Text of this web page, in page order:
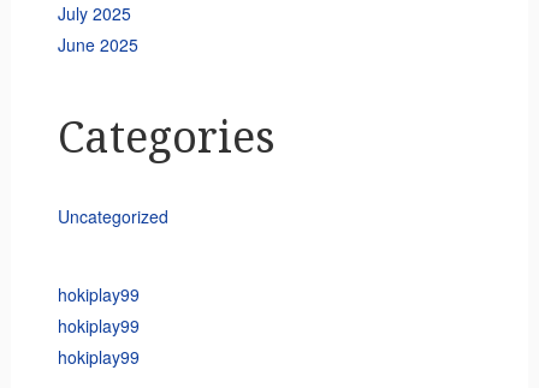
July 2025
June 2025
Categories
Uncategorized
hokiplay99
hokiplay99
hokiplay99